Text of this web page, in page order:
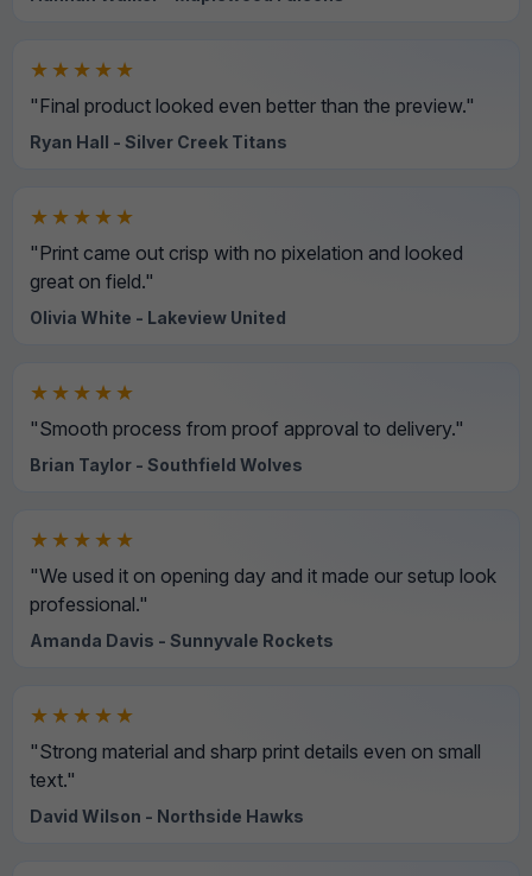
★★★★★
"Final product looked even better than the preview."
Ryan Hall - Silver Creek Titans
★★★★★
"Print came out crisp with no pixelation and looked
great on field."
Olivia White - Lakeview United
★★★★★
"Smooth process from proof approval to delivery."
Brian Taylor - Southfield Wolves
★★★★★
"We used it on opening day and it made our setup look
professional."
Amanda Davis - Sunnyvale Rockets
★★★★★
"Strong material and sharp print details even on small
text."
David Wilson - Northside Hawks